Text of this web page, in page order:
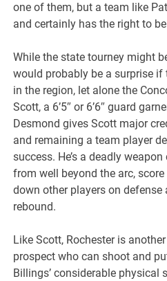
one of them, but a team like
and certainly has the right to
While the state tourney might
would probably be a surprise
in the region, let alone the
Scott, a 6’5″ or 6’6″ guard
Desmond gives Scott major
and remaining a team player
success. He’s a deadly
from well beyond the arc,
down other players on
rebound.
Like Scott, Rochester is
prospect who can shoot and
Billings’ considerable physical